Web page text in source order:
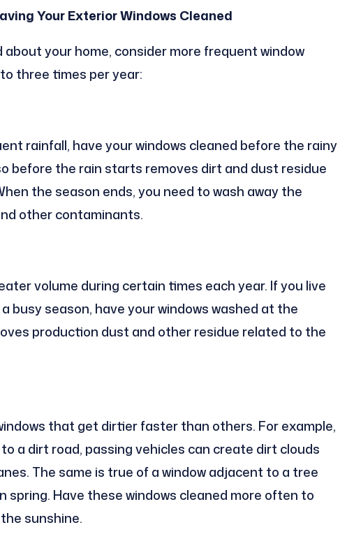
Your Exterior Windows Cleaned
your home, consider more frequent window
three times per year:
rainfall, have your windows cleaned before the rainy
before the rain starts removes dirt and dust residue
the season ends, you need to wash away the
other contaminants.
volume during certain times each year. If you live
busy season, have your windows washed at the
production dust and other residue related to the
that get dirtier faster than others. For example,
a dirt road, passing vehicles can create dirt clouds
The same is true of a window adjacent to a tree
spring. Have these windows cleaned more often to
sunshine.